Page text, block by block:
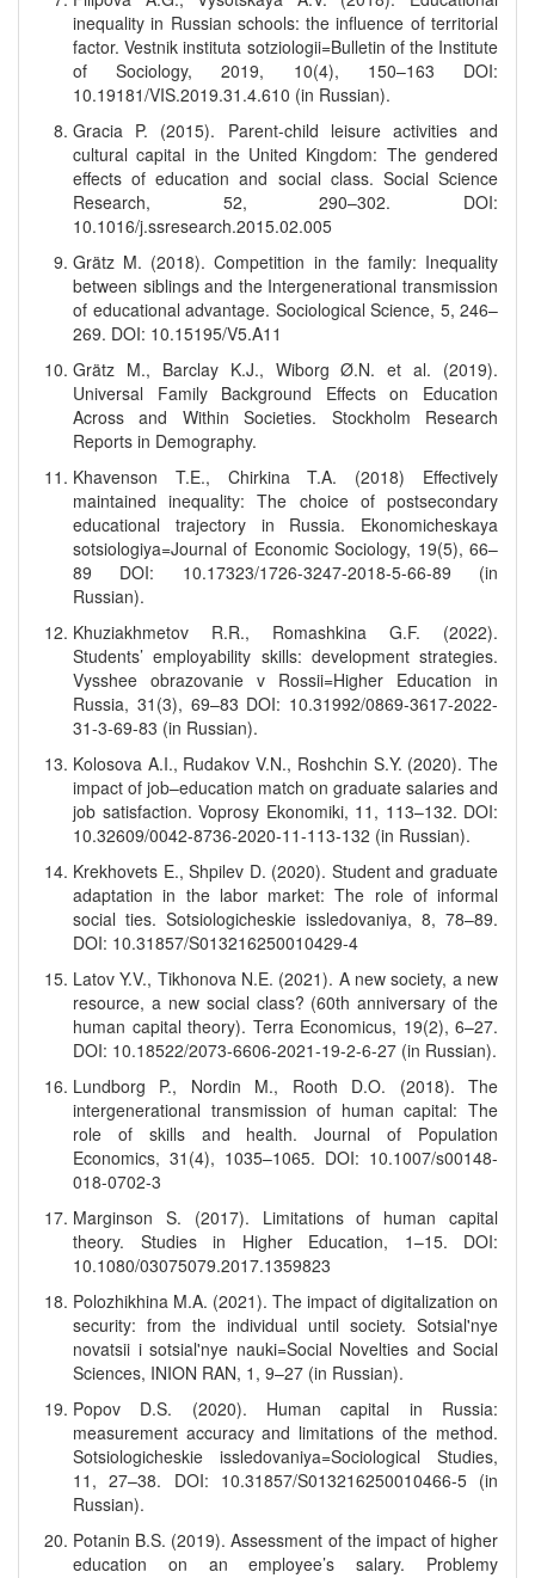
inequality in Russian schools: the influence of territorial
factor. Vestnik instituta sotziologii=Bulletin of the Institute
of Sociology, 2019, 10(4), 150–163 DOI:
10.19181/VIS.2019.31.4.610 (in Russian).
Gracia P. (2015). Parent-child leisure activities and
cultural capital in the United Kingdom: The gendered
effects of education and social class. Social Science
Research, 52, 290–302. DOI:
10.1016/j.ssresearch.2015.02.005
Grätz M. (2018). Competition in the family: Inequality
between siblings and the Intergenerational transmission
of educational advantage. Sociological Science, 5, 246–
269. DOI: 10.15195/V5.A11
Grätz M., Barclay K.J., Wiborg Ø.N. et al. (2019).
Universal Family Background Effects on Education
Across and Within Societies. Stockholm Research
Reports in Demography.
Khavenson T.E., Chirkina T.A. (2018) Effectively
maintained inequality: The choice of postsecondary
educational trajectory in Russia. Ekonomicheskaya
sotsiologiya=Journal of Economic Sociology, 19(5), 66–
89 DOI: 10.17323/1726-3247-2018-5-66-89 (in
Russian).
Khuziakhmetov R.R., Romashkina G.F. (2022).
Students’ employability skills: development strategies.
Vysshee obrazovanie v Rossii=Higher Education in
Russia, 31(3), 69–83 DOI: 10.31992/0869-3617-2022-
31-3-69-83 (in Russian).
Kolosova A.I., Rudakov V.N., Roshchin S.Y. (2020). The
impact of job–education match on graduate salaries and
job satisfaction. Voprosy Ekonomiki, 11, 113–132. DOI:
10.32609/0042-8736-2020-11-113-132 (in Russian).
Krekhovets E., Shpilev D. (2020). Student and graduate
adaptation in the labor market: The role of informal
social ties. Sotsiologicheskie issledovaniya, 8, 78–89.
DOI: 10.31857/S013216250010429-4
Latov Y.V., Tikhonova N.E. (2021). A new society, a new
resource, a new social class? (60th anniversary of the
human capital theory). Terra Economicus, 19(2), 6–27.
DOI: 10.18522/2073-6606-2021-19-2-6-27 (in Russian).
Lundborg P., Nordin M., Rooth D.O. (2018). The
intergenerational transmission of human capital: The
role of skills and health. Journal of Population
Economics, 31(4), 1035–1065. DOI: 10.1007/s00148-
018-0702-3
Marginson S. (2017). Limitations of human capital
theory. Studies in Higher Education, 1–15. DOI:
10.1080/03075079.2017.1359823
Polozhikhina M.A. (2021). The impact of digitalization on
security: from the individual until society. Sotsial'nye
novatsii i sotsial'nye nauki=Social Novelties and Social
Sciences, INION RAN, 1, 9–27 (in Russian).
Popov D.S. (2020). Human capital in Russia:
measurement accuracy and limitations of the method.
Sotsiologicheskie issledovaniya=Sociological Studies,
11, 27–38. DOI: 10.31857/S013216250010466-5 (in
Russian).
Potanin B.S. (2019). Assessment of the impact of higher
education on an employee’s salary. Problemy